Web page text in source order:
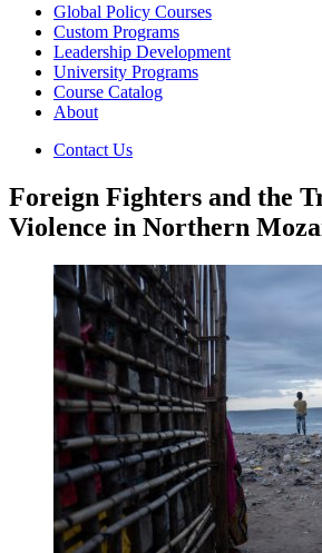
Global Policy Courses
Custom Programs
Leadership Development
University Programs
Course Catalog
About
Contact Us
Foreign Fighters and the
Violence in Northern